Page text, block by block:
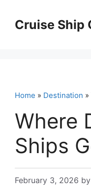
contentCruise Ship
Home » Destination
Where
Ships
February 3, 2026 by